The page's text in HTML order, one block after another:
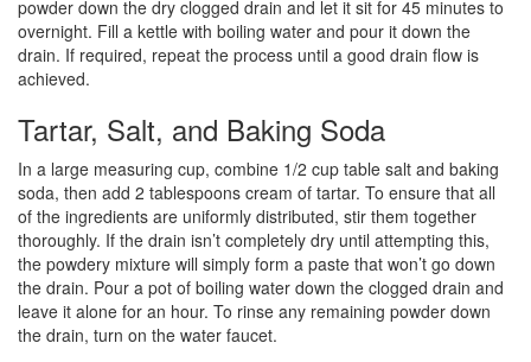
powder down the dry clogged drain and let it sit for 45 minutes to
overnight. Fill a kettle with boiling water and pour it down the
drain. If required, repeat the process until a good drain flow is
achieved.
Tartar, Salt, and Baking Soda
In a large measuring cup, combine 1/2 cup table salt and baking
soda, then add 2 tablespoons cream of tartar. To ensure that all
of the ingredients are uniformly distributed, stir them together
thoroughly. If the drain isn’t completely dry until attempting this,
the powdery mixture will simply form a paste that won’t go down
the drain. Pour a pot of boiling water down the clogged drain and
leave it alone for an hour. To rinse any remaining powder down
the drain, turn on the water faucet.